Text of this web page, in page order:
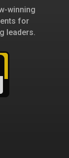
winning
for
leaders.